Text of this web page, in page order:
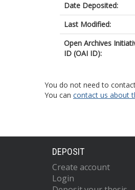
Date Deposited:
Last Modified:
Open Archives
ID (OAI ID):
You do not need to
You can contact us about
DEPOSIT
Create account
Login